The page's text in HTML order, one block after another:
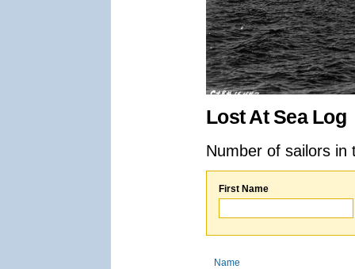
Lost At Sea Log
Number of sailors
First Name
Name